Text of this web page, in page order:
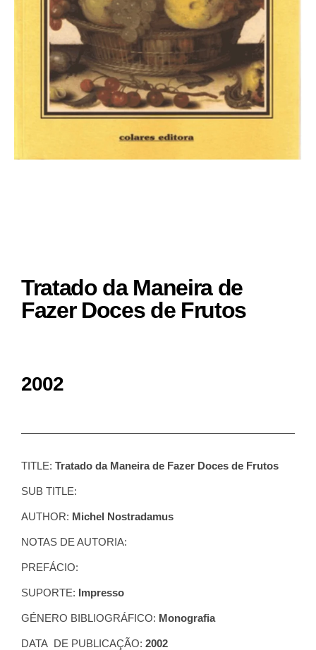
Tratado da Maneira de
Fazer Doces de Frutos
2002
TITLE: Tratado da Maneira de Fazer Doces de Frutos
SUB TITLE:
AUTHOR: Michel Nostradamus
NOTAS DE AUTORIA:
PREFÁCIO:
SUPORTE: Impresso
GÉNERO BIBLIOGRÁFICO: Monografia
DATA DE PUBLICAÇÃO: 2002